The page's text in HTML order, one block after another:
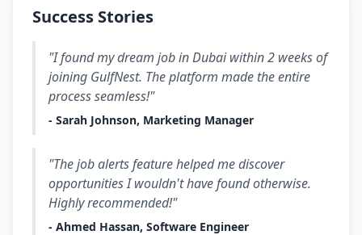
Success Stories
"I found my dream job in Dubai within 2 weeks of
joining GulfNest. The platform made the entire
process seamless!"
- Sarah Johnson, Marketing Manager
"The job alerts feature helped me discover
opportunities I wouldn't have found otherwise.
Highly recommended!"
- Ahmed Hassan, Software Engineer